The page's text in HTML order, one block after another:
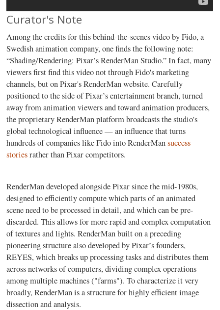
Curator's Note
Among the credits for this behind-the-scenes video by Fido, a
Swedish animation company, one finds the following note:
“Shading/Rendering: Pixar’s RenderMan Studio.” In fact, many
viewers first find this video not through Fido's marketing
channels, but on Pixar's RenderMan website. Carefully
positioned to the side of Pixar’s entertainment branch, turned
away from animation viewers and toward animation producers,
the proprietary RenderMan platform broadcasts the studio's
global technological influence — an influence that turns
hundreds of companies like Fido into RenderMansuccess
storiesrather than Pixar competitors.
RenderMan developed alongside Pixar since the mid-1980s,
designed to efficiently compute which parts of an animated
scene need to be processed in detail, and which can be pre-
discarded. This allows for more rapid and complex computation
of textures and lights. RenderMan built on a preceding
pioneering structure also developed by Pixar’s founders,
REYES, which breaks up processing tasks and distributes them
across networks of computers, dividing complex operations
among multiple machines ("farms"). To characterize it very
broadly, RenderMan is a structure for highly efficient image
dissection and analysis.